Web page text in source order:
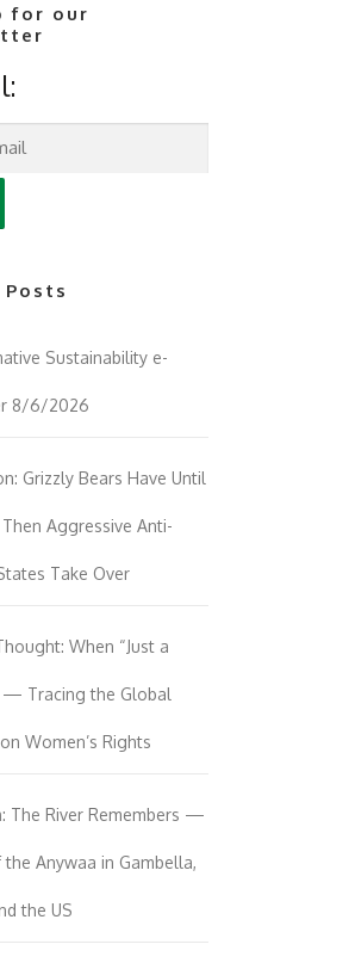
for our
Posts
Sustainability e-
8/6/2026
Grizzly Bears Have Until
Aggressive Anti-
Take Over
When “Just a
— Tracing the Global
Women’s Rights
The River Remembers —
Anywaa in Gambella,
the US